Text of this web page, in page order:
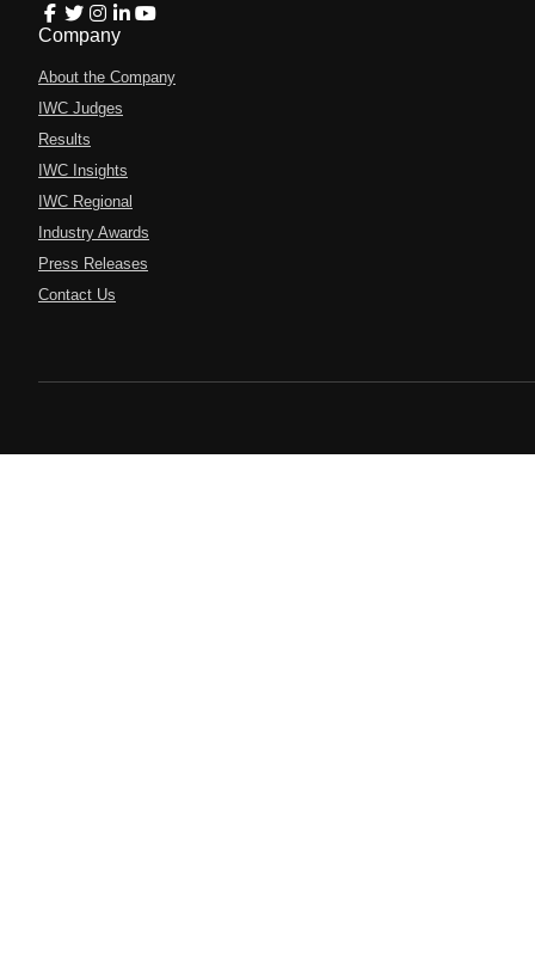
Company
About the Company
IWC Judges
Results
IWC Insights
IWC Regional
Industry Awards
Press Releases
Contact Us